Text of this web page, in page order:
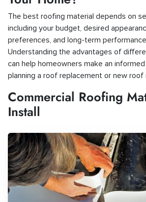
The best roofing material depends on
including your budget, desired
preferences, and long-term
Understanding the advantages of
can help homeowners make an
planning a roof replacement or new roof
Commercial Roofing
Install